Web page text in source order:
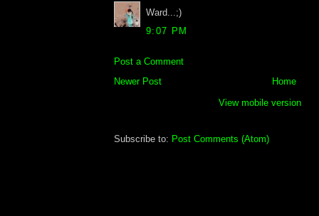
Ward...;)
9:07 PM
Post a Comment
Newer Post
Home
View mobile version
Subscribe to: Post Comments (Atom)